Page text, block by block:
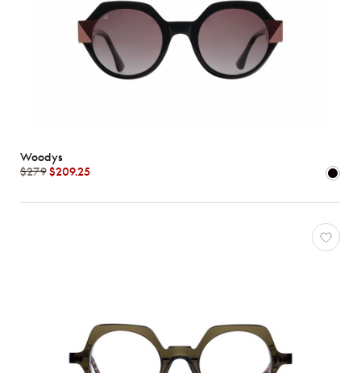
Woodys
$279$209.25